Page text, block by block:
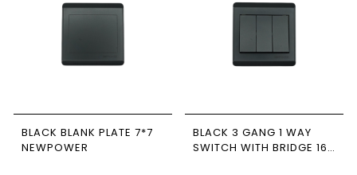
BLACK BLANK PLATE 7*7
NEWPOWER
BLACK 3 GANG 1 WAY
SWITCH WITH BRIDGE 16A